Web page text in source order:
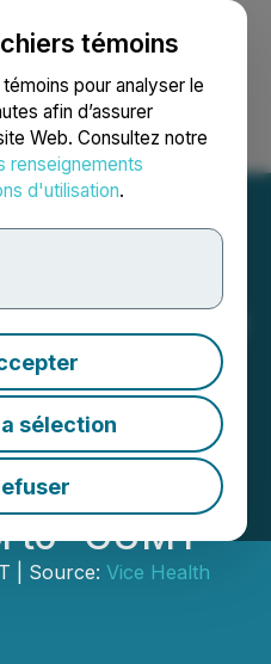
témoins
pour analyser le
afin d’assurer
Web. Consultez notre
renseignements
d'utilisation.
sélection
Recherche English
Completes
-
Change
Project
of Its
to "GUMY"
| Source: Vice Health